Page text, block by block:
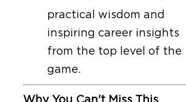
practical wisdom and
inspiring career insights
from the top level of the
game.